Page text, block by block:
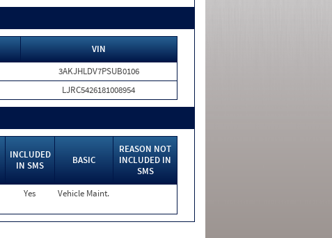
VIN
3AKJHLDV7PSUB0106
LJRC5426181008954
INCLUDED
IN SMS
BASIC
REASON NOT
INCLUDED IN
SMS
Yes Vehicle Maint.